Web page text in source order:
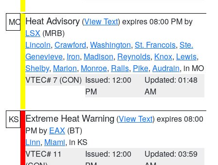
MO Heat Advisory (View Text) expires 08:00 PM by
LSX (MRB)
Lincoln, Crawford, Washington, St. Francois, Ste.
Genevieve, Iron, Madison, Reynolds, Knox, Lewis,
Shelby, Marion, Monroe, Ralls, Pike, Audrain, in MO
VTEC# 7 (CON) Issued: 12:00
PM
Updated: 01:48
AM
KS Extreme Heat Warning (View Text) expires 08:00
PM by EAX (BT)
Linn, Miami, in KS
VTEC# 11
Issued: 12:00
Updated: 03:59